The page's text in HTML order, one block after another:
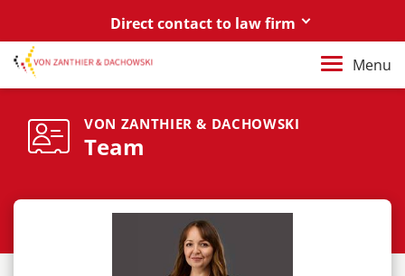
Direct contact to law firm
Berlin
+49 30 88 03 59 0
Poznań / Warszawa
+48 61 85 82 55 0
berlin@vonzanthier.com
Menu
VON ZANTHIER & DACHOWSKI
Team